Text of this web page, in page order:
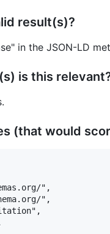
result(s)?
in the JSON-LD
is this
(that would